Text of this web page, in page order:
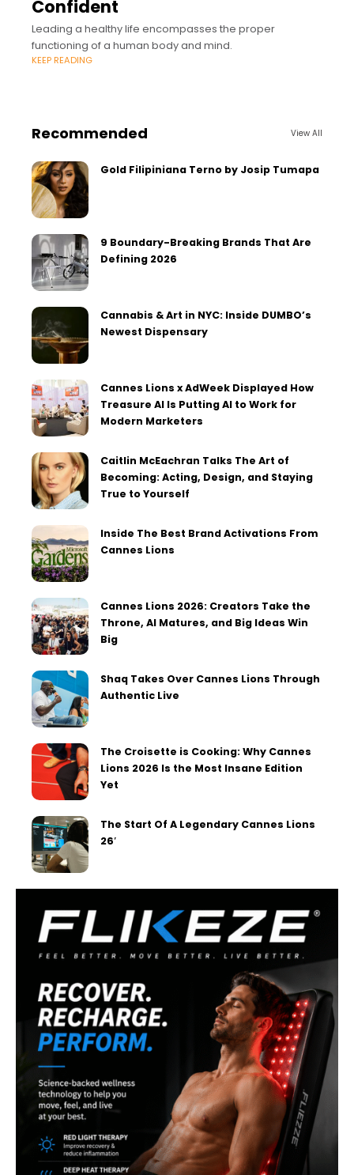
Confident
Leading a healthy life encompasses the proper
functioning of a human body and mind.
KEEP READING
Recommended View All
Gold Filipiniana Terno by Josip Tumapa
9 Boundary-Breaking Brands That Are
Defining 2026
Cannabis & Art in NYC: Inside DUMBO’s
Newest Dispensary
Cannes Lions x AdWeek Displayed How
Treasure AI Is Putting AI to Work for
Modern Marketers
Caitlin McEachran Talks The Art of
Becoming: Acting, Design, and Staying
True to Yourself
Inside The Best Brand Activations From
Cannes Lions
Cannes Lions 2026: Creators Take the
Throne, AI Matures, and Big Ideas Win
Big
Shaq Takes Over Cannes Lions Through
Authentic Live
The Croisette is Cooking: Why Cannes
Lions 2026 Is the Most Insane Edition
Yet
The Start Of A Legendary Cannes Lions
26′